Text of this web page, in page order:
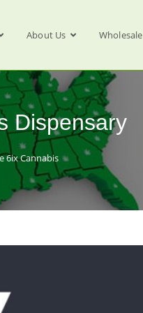
About Us Wholesale
Dispensary
6ix Cannabis